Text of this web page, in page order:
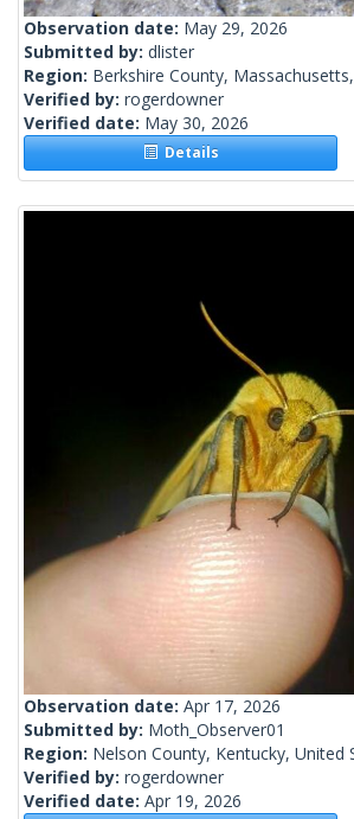
Observation date: May 29, 2026
Submitted by: dlister
Region: Berkshire County,
Verified by: rogerdowner
Verified date: May 30, 2026
Details
Observation date: Apr 17, 2026
Submitted by: Moth_Observer01
Region: Nelson County, Kentucky, United
Verified by: rogerdowner
Verified date: Apr 19, 2026